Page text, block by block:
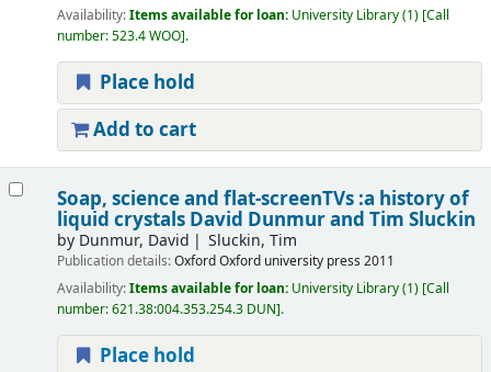
Availability:Items available for loan: University Library(1) Call
number:523.4 WOO .
Place hold
Add to cart
Soap, science and flat-screenTVs :a history of
liquid crystals David Dunmur and Tim Sluckin
by Dunmur, David Sluckin, Tim
Publication details:OxfordOxford university press 2011
Availability:Items available for loan: University Library(1) Call
number:621.38:004.353.254.3 DUN .
Place hold